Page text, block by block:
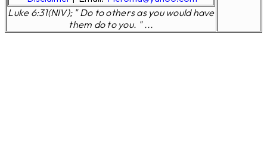
Luke 6:31(NIV); " Do to others as you would have
them do to you. " ...